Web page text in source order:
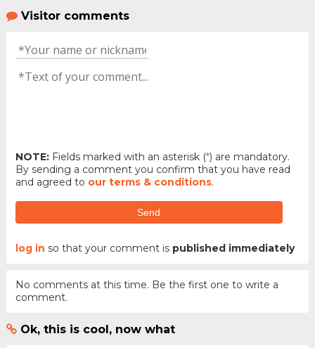
Visitor comments
NOTE:Fields marked with an asterisk (*) are mandatory.
By sending a comment you confirm that you have read
and agreed to our terms & conditions.
Send
log in so that your comment is published immediately
No comments at this time. Be the first one to write a
comment.
Ok, this is cool, now what